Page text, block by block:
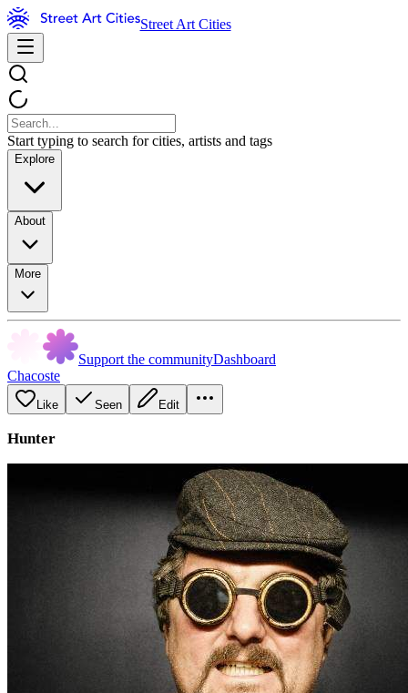
Street Art Cities
Start typing to search for cities, artists and tags
Explore
About
More
Support the communityDashboard
Chacoste
Like Seen Edit
Hunter